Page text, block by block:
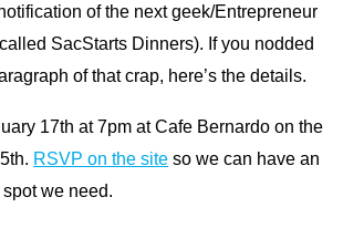
of the next geek/Entrepreneur
SacStarts Dinners). If you nodded
of that crap, here’s the details.
17th at 7pm at Cafe Bernardo on the
RSVP on the site so we can have an
we need.